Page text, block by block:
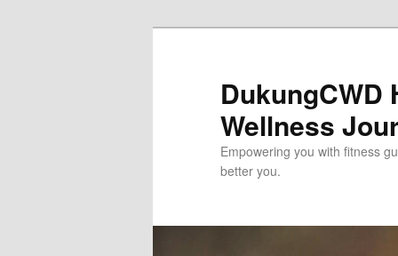
DukungCWD
Wellness
Empowering you with fitness
better you.